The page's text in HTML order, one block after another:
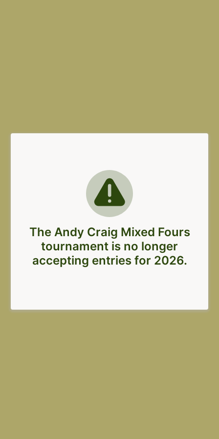
The Andy Craig Mixed Fours
tournament is no longer
accepting entries for 2026.